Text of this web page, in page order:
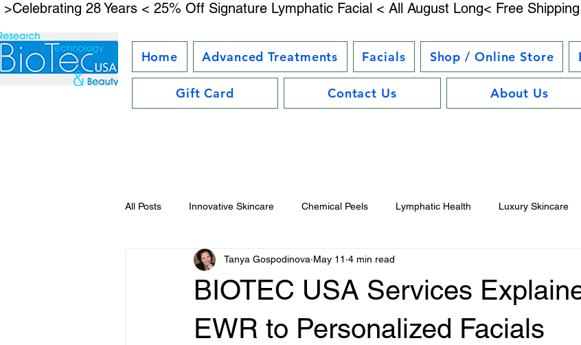
>Celebrating 28 Years < 25% Off Signature Lymphatic Facial < All August Long< Free
Home Advanced Treatments Facials Shop / Online Store
Gift Card Contact Us About Us
All Posts Innovative Skincare Chemical Peels Lymphatic Health Luxury Skincare
Facial Kit Reviews Future Beauty Trends Electrostimulation Benefits
Product Reviews & Recommendations Advanced Skincare Solutions Advanced Anti-
BIOTEC USA Services
EWR to Personalized Facials
Tanya Gospodinova May 11 4 min read